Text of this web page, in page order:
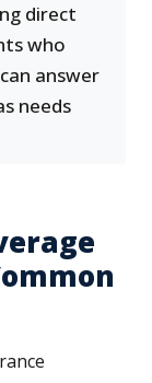
direct
who
answer
needs